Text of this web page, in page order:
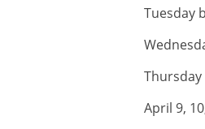
Tuesday
Thursday
April 9,